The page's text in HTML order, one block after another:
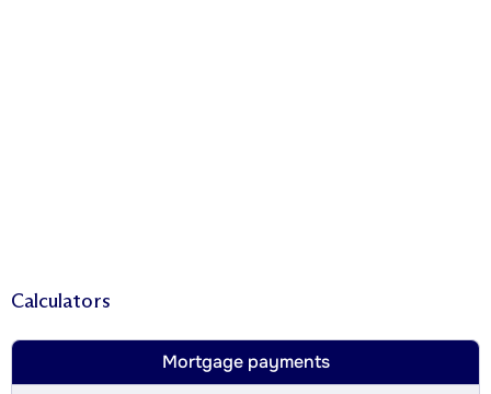
Calculators
Mortgage payments